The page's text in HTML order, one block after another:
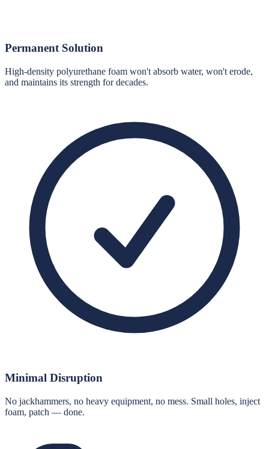
Permanent Solution
High-density polyurethane foam won't absorb water, won't erode,
and maintains its strength for decades.
Minimal Disruption
No jackhammers, no heavy equipment, no mess. Small holes, inject
foam, patch — done.